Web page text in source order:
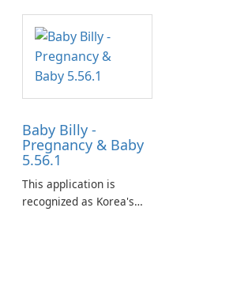
Baby Billy -
Pregnancy & Baby
5.56.1
This application is
recognized as Korea's